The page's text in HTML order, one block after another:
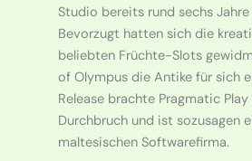
Studio bereits rund sechs
Bevorzugt hatten sich die
beliebten Früchte-Slots
of Olympus die Antike für sich
Release brachte Pragmatic
Durchbruch und ist sozusagen
maltesischen Softwarefirma.